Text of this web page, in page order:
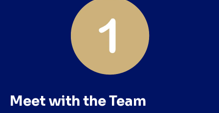
Meet with the Team